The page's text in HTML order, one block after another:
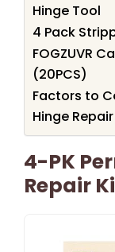
Hinge Tool
4 Pack
FOGZUVR
(20PCS)
Factors to
Hinge
4-PK
Repair